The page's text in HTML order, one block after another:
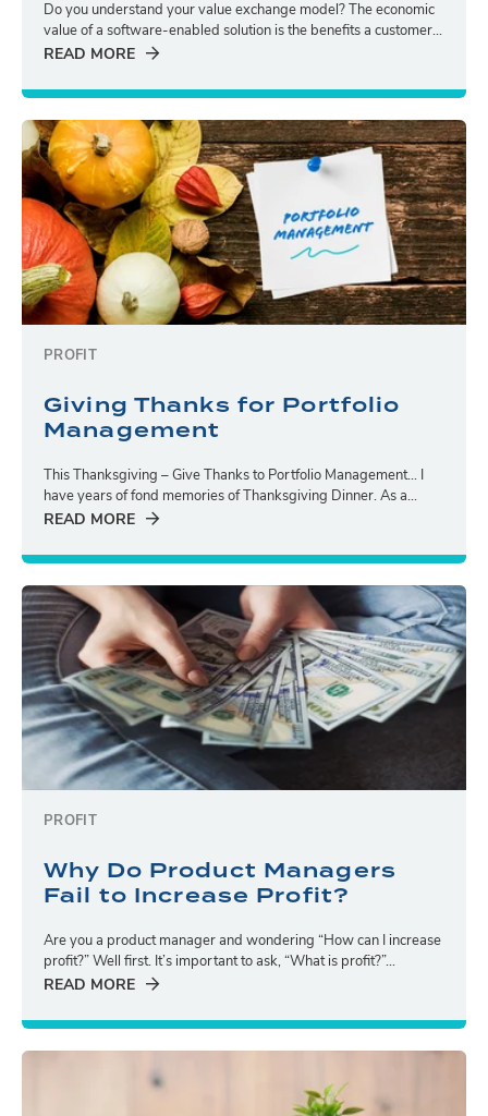
Do you understand your value exchange model? The economic
value of a software-enabled solution is the benefits a customer...
READ MORE
PROFIT
Giving Thanks for Portfolio
Management
This Thanksgiving – Give Thanks to Portfolio Management… I
have years of fond memories of Thanksgiving Dinner. As a...
READ MORE
PROFIT
Why Do Product Managers
Fail to Increase Profit?
Are you a product manager and wondering “How can I increase
profit?” Well first. It’s important to ask, “What is profit?”...
READ MORE